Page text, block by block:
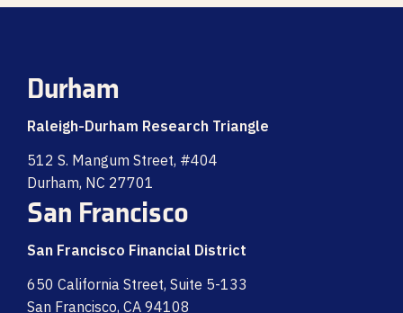
Durham
Raleigh-Durham Research Triangle
512 S. Mangum Street, #404
Durham, NC 27701
San Francisco
San Francisco Financial District
650 California Street, Suite 5-133
San Francisco, CA 94108